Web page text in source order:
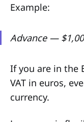
Example:
Advance —
If you are in the
VAT in euros,
currency.